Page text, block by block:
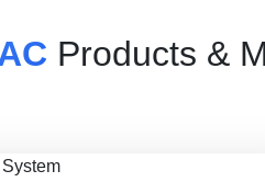
Products &